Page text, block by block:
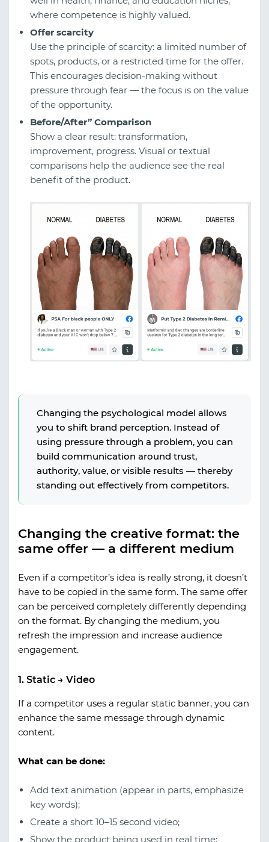
where competence is highly valued.
Offer scarcity
Use the principle of scarcity: a limited number of
spots, products, or a restricted time for the offer.
This encourages decision-making without
pressure through fear — the focus is on the value
of the opportunity.
Before/After” Comparison
Show a clear result: transformation,
improvement, progress. Visual or textual
comparisons help the audience see the real
benefit of the product.
Changing the psychological model allows
you to shift brand perception. Instead of
using pressure through a problem, you can
build communication around trust,
authority, value, or visible results — thereby
standing out effectively from competitors.
Changing the creative format: the
same offer — a different medium
Even if a competitor’s idea is really strong, it doesn’t
have to be copied in the same form. The same offer
can be perceived completely differently depending
on the format. By changing the medium, you
refresh the impression and increase audience
engagement.
1. Static → Video
If a competitor uses a regular static banner, you can
enhance the same message through dynamic
content.
What can be done:
Add text animation (appear in parts, emphasize
key words);
Create a short 10–15 second video;
Show the product being used in real time;